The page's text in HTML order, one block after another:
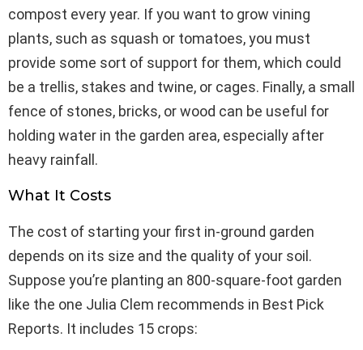
compost every year. If you want to grow vining
plants, such as squash or tomatoes, you must
provide some sort of support for them, which could
be a trellis, stakes and twine, or cages. Finally, a small
fence of stones, bricks, or wood can be useful for
holding water in the garden area, especially after
heavy rainfall.
What It Costs
The cost of starting your first in-ground garden
depends on its size and the quality of your soil.
Suppose you’re planting an 800-square-foot garden
like the one Julia Clem recommends in Best Pick
Reports. It includes 15 crops: